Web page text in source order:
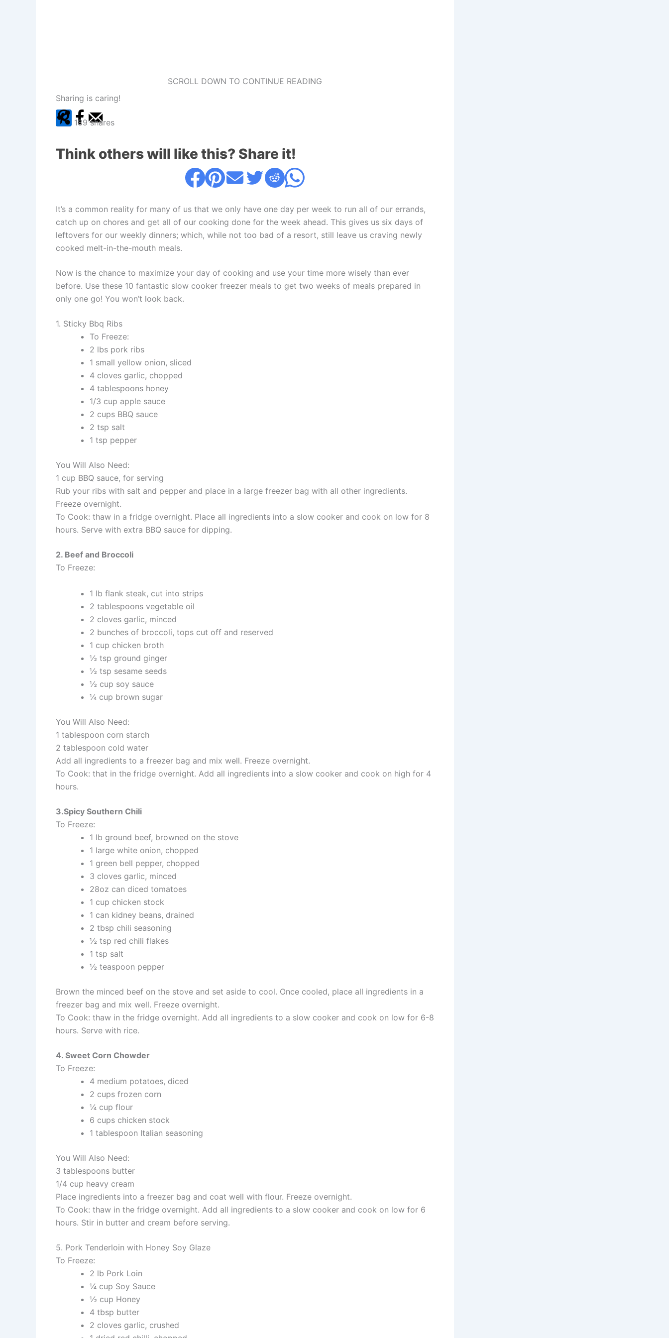
SCROLL DOWN TO CONTINUE READING
Sharing is caring!
189 shares
Think others will like this? Share it!
It’s a common reality for many of us that we only have one day per week to run all of our errands,
catch up on chores and get all of our cooking done for the week ahead. This gives us six days of
leftovers for our weekly dinners; which, while not too bad of a resort, still leave us craving newly
cooked melt-in-the-mouth meals.
Now is the chance to maximize your day of cooking and use your time more wisely than ever
before. Use these 10 fantastic slow cooker freezer meals to get two weeks of meals prepared in
only one go! You won’t look back.
1. Sticky Bbq Ribs
To Freeze:
2 lbs pork ribs
1 small yellow onion, sliced
4 cloves garlic, chopped
4 tablespoons honey
1/3 cup apple sauce
2 cups BBQ sauce
2 tsp salt
1 tsp pepper
You Will Also Need:
1 cup BBQ sauce, for serving
Rub your ribs with salt and pepper and place in a large freezer bag with all other ingredients.
Freeze overnight.
To Cook: thaw in a fridge overnight. Place all ingredients into a slow cooker and cook on low for 8
hours. Serve with extra BBQ sauce for dipping.
2. Beef and Broccoli
To Freeze:
1 lb flank steak, cut into strips
2 tablespoons vegetable oil
2 cloves garlic, minced
2 bunches of broccoli, tops cut off and reserved
1 cup chicken broth
½ tsp ground ginger
½ tsp sesame seeds
½ cup soy sauce
¼ cup brown sugar
You Will Also Need:
1 tablespoon corn starch
2 tablespoon cold water
Add all ingredients to a freezer bag and mix well. Freeze overnight.
To Cook: that in the fridge overnight. Add all ingredients into a slow cooker and cook on high for 4
hours.
3.Spicy Southern Chili
To Freeze:
1 lb ground beef, browned on the stove
1 large white onion, chopped
1 green bell pepper, chopped
3 cloves garlic, minced
28oz can diced tomatoes
1 cup chicken stock
1 can kidney beans, drained
2 tbsp chili seasoning
½ tsp red chili flakes
1 tsp salt
½ teaspoon pepper
Brown the minced beef on the stove and set aside to cool. Once cooled, place all ingredients in a
freezer bag and mix well. Freeze overnight.
To Cook: thaw in the fridge overnight. Add all ingredients to a slow cooker and cook on low for 6-8
hours. Serve with rice.
4. Sweet Corn Chowder
To Freeze:
4 medium potatoes, diced
2 cups frozen corn
¼ cup flour
6 cups chicken stock
1 tablespoon Italian seasoning
You Will Also Need:
3 tablespoons butter
1/4 cup heavy cream
Place ingredients into a freezer bag and coat well with flour. Freeze overnight.
To Cook: thaw in the fridge overnight. Add all ingredients to a slow cooker and cook on low for 6
hours. Stir in butter and cream before serving.
5. Pork Tenderloin with Honey Soy Glaze
To Freeze:
2 lb Pork Loin
¼ cup Soy Sauce
½ cup Honey
4 tbsp butter
2 cloves garlic, crushed